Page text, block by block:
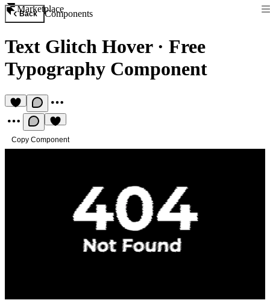
Marketplace
Back Components
Text Glitch Hover· Free
Typography Component
Copy Component